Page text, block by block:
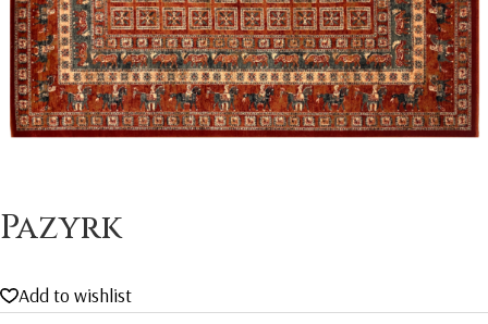
Pazyrk
Add to wishlist